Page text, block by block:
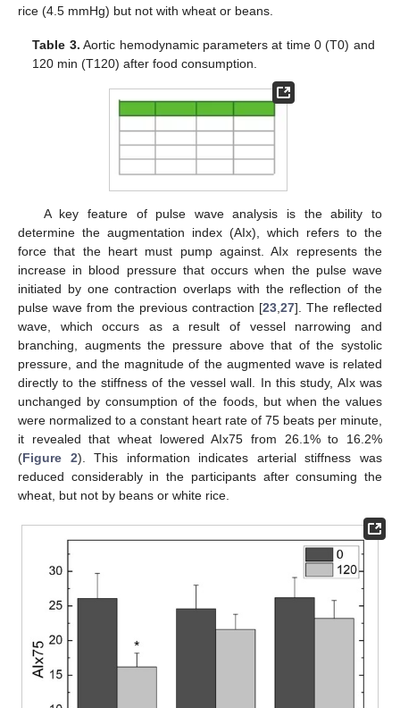
rice (4.5 mmHg) but not with wheat or beans.
Table 3. Aortic hemodynamic parameters at time 0 (T0) and
120 min (T120) after food consumption.
A key feature of pulse wave analysis is the ability to
determine the augmentation index (AIx), which refers to the
force that the heart must pump against. AIx represents the
increase in blood pressure that occurs when the pulse wave
initiated by one contraction overlaps with the reflection of the
pulse wave from the previous contraction [23 27]. The reflected
wave, which occurs as a result of vessel narrowing and
branching, augments the pressure above that of the systolic
pressure, and the magnitude of the augmented wave is related
directly to the stiffness of the vessel wall. In this study, AIx was
unchanged by consumption of the foods, but when the values
were normalized to a constant heart rate of 75 beats per minute,
it revealed that wheat lowered AIx75 from 26.1% to 16.2%
(Figure 2). This information indicates arterial stiffness was
reduced considerably in the participants after consuming the
wheat, but not by beans or white rice.